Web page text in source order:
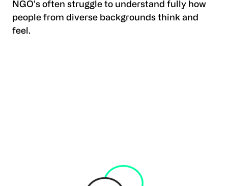
NGO’s often struggle to understand fully how
people from diverse backgrounds think and
feel.